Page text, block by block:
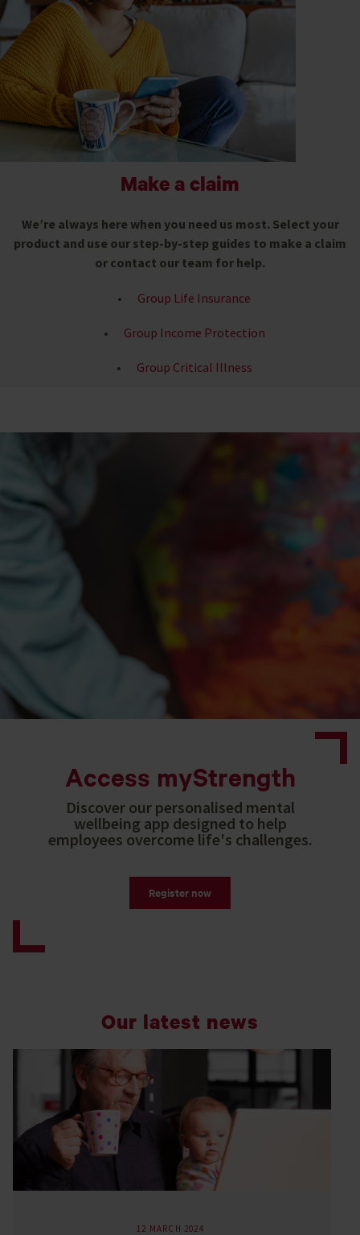
Make a claim
We’re always here when you need us most. Select your
product and use our step-by-step guides to make a claim
or contact our team for help.
Group Life Insurance
Group Income Protection
Group Critical Illness
Access myStrength
Discover our personalised mental
wellbeing app designed to help
employees overcome life's challenges.
Register now
Our latest news
12 MARCH 2024